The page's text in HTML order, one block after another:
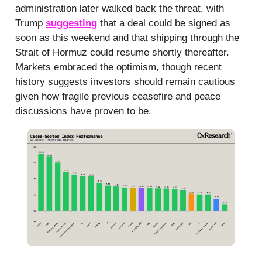
administration later walked back the threat, with
Trump suggesting that a deal could be signed as
soon as this weekend and that shipping through the
Strait of Hormuz could resume shortly thereafter.
Markets embraced the optimism, though recent
history suggests investors should remain cautious
given how fragile previous ceasefire and peace
discussions have proven to be.